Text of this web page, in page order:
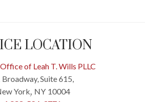
LOCATION
of Leah T. Wills PLLC
Broadway, Suite 615,
York, NY 10004